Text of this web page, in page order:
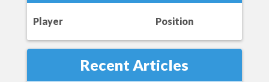
Player Position
Recent Articles